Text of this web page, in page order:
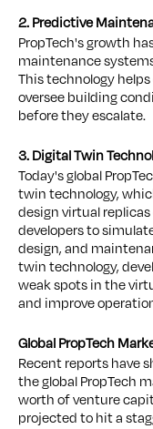
2. Predictive
PropTech's growth
maintenance
This technology
oversee building
before they escalate.
3. Digital Twin
Today's global
twin technology,
design virtual
developers to
design, and
twin technology,
weak spots in the
and improve
Global PropTech
Recent reports have
the global PropTech
worth of venture
projected to hit a